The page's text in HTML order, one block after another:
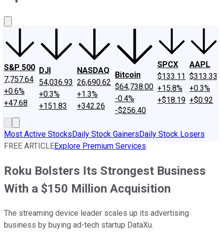
S&P 500
7,757.64
+0.6%
+47.68
DJI
54,036.93
+0.3%
+151.83
NASDAQ
26,690.62
+1.3%
+342.26
Bitcoin
$64,738.00
-0.4%
-$256.40
SPCX
$133.11
+15.8%
+$18.19
AAPL
$313.33
+0.3%
+$0.92
Most Active StocksDaily Stock GainersDaily Stock Losers
FREE ARTICLEExplore Premium Services
Roku Bolsters Its Strongest Business
With a $150 Million Acquisition
The streaming device leader scales up its advertising
business by buying ad-tech startup DataXu.